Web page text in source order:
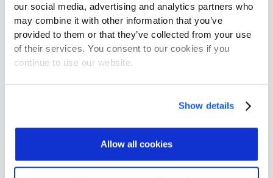
our social media, advertising and analytics partners who
may combine it with other information that you’ve
provided to them or that they’ve collected from your use
of their services. You consent to our cookies if you
continue to use our website.
Show details
Allow all cookies
More from Resources